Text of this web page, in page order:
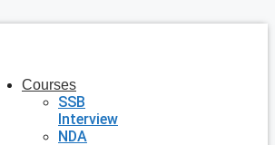
Courses
SSB
Interview
NDA